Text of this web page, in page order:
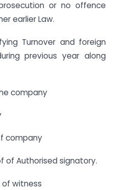
or no offence
earlier Law.
Turnover and foreign
previous year along
company
company
of Authorised signatory.
of witness